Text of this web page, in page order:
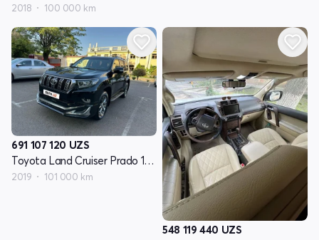
2018 100 000 km
691 107 120 UZS
Toyota Land Cruiser Prado 150 Series restayling 2
2019 101 000 km
548 119 440 UZS